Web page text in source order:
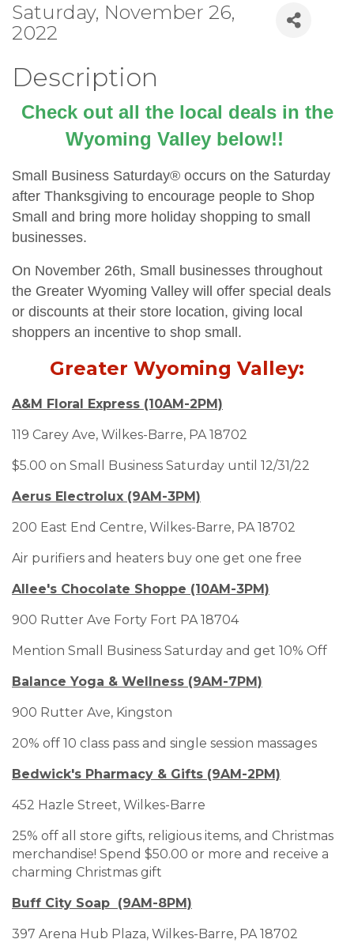
Saturday, November 26,
2022
Description
Check out all the local deals in the
Wyoming Valley below!!
Small Business Saturday® occurs on the Saturday
after Thanksgiving to encourage people to Shop
Small and bring more holiday shopping to small
businesses.
On November 26th, Small businesses throughout
the Greater Wyoming Valley will offer special deals
or discounts at their store location, giving local
shoppers an incentive to shop small.
Greater Wyoming Valley:
A&M Floral Express (10AM-2PM)
119 Carey Ave, Wilkes-Barre, PA 18702
$5.00 on Small Business Saturday until 12/31/22
Aerus Electrolux (9AM-3PM)
200 East End Centre, Wilkes-Barre, PA 18702
Air purifiers and heaters buy one get one free
Allee's Chocolate Shoppe (10AM-3PM)
900 Rutter Ave Forty Fort PA 18704
Mention Small Business Saturday and get 10% Off
Balance Yoga & Wellness (9AM-7PM)
900 Rutter Ave, Kingston
20% off 10 class pass and single session massages
Bedwick's Pharmacy & Gifts (9AM-2PM)
452 Hazle Street, Wilkes-Barre
25% off all store gifts, religious items, and Christmas
merchandise! Spend $50.00 or more and receive a
charming Christmas gift
Buff City Soap (9AM-8PM)
397 Arena Hub Plaza, Wilkes-Barre, PA 18702